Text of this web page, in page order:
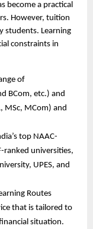
become a practical
However, tuition
students. Learning
constraints in
of
BCom, etc.) and
MSc, MCom) and
top NAAC-
ranked universities,
UPES, and
Routes
that is tailored to
situation.